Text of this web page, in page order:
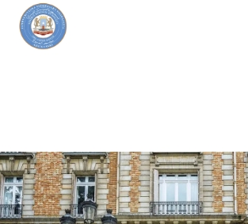
AQALKA
GUDDIYADA
HOWLAHA
SOO
XARIIR